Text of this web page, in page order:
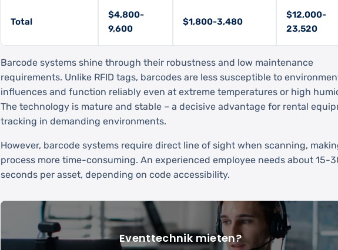
Total
$4,800-
9,600
$1,800-3,480
$12,000-
23,520
Barcode systems shine through their robustness and low maintenance
requirements. Unlike RFID tags, barcodes are less susceptible to
influences and function reliably even at extreme temperatures or high
The technology is mature and stable – a decisive advantage for rental
tracking in demanding environments.
However, barcode systems require direct line of sight when scanning,
process more time-consuming. An experienced employee needs about 15-
seconds per asset, depending on code accessibility.
Eventtechnik mieten?